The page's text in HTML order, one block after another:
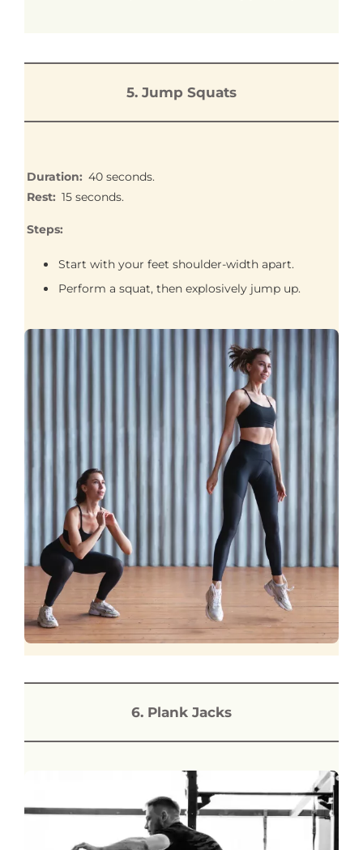
5. Jump Squats
Duration: 40 seconds.
Rest: 15 seconds.
Steps:
Start with your feet shoulder-width apart.
Perform a squat, then explosively jump up.
6. Plank Jacks